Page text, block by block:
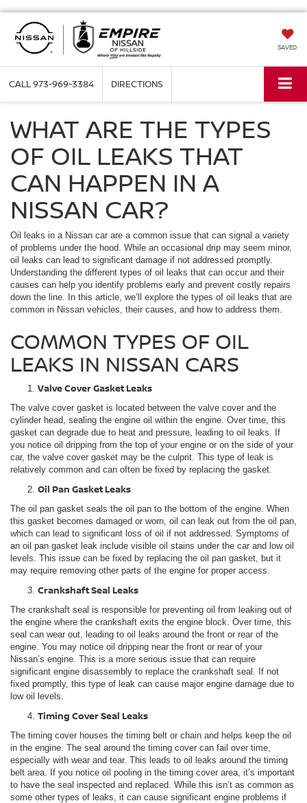
SAVED
CALL973-969-3384 DIRECTIONS
WHAT ARE THE TYPES
OF OIL LEAKS THAT
CAN HAPPEN IN A
NISSAN CAR?
Oil leaks in a Nissan car are a common issue that can signal a variety
of problems under the hood. While an occasional drip may seem minor,
oil leaks can lead to significant damage if not addressed promptly.
Understanding the different types of oil leaks that can occur and their
causes can help you identify problems early and prevent costly repairs
down the line. In this article, we’ll explore the types of oil leaks that are
common in Nissan vehicles, their causes, and how to address them.
COMMON TYPES OF OIL
LEAKS IN NISSAN CARS
Valve Cover Gasket Leaks
The valve cover gasket is located between the valve cover and the
cylinder head, sealing the engine oil within the engine. Over time, this
gasket can degrade due to heat and pressure, leading to oil leaks. If
you notice oil dripping from the top of your engine or on the side of your
car, the valve cover gasket may be the culprit. This type of leak is
relatively common and can often be fixed by replacing the gasket.
Oil Pan Gasket Leaks
The oil pan gasket seals the oil pan to the bottom of the engine. When
this gasket becomes damaged or worn, oil can leak out from the oil pan,
which can lead to significant loss of oil if not addressed. Symptoms of
an oil pan gasket leak include visible oil stains under the car and low oil
levels. This issue can be fixed by replacing the oil pan gasket, but it
may require removing other parts of the engine for proper access.
Crankshaft Seal Leaks
The crankshaft seal is responsible for preventing oil from leaking out of
the engine where the crankshaft exits the engine block. Over time, this
seal can wear out, leading to oil leaks around the front or rear of the
engine. You may notice oil dripping near the front or rear of your
Nissan’s engine. This is a more serious issue that can require
significant engine disassembly to replace the crankshaft seal. If not
fixed promptly, this type of leak can cause major engine damage due to
low oil levels.
Timing Cover Seal Leaks
The timing cover houses the timing belt or chain and helps keep the oil
in the engine. The seal around the timing cover can fail over time,
especially with wear and tear. This leads to oil leaks around the timing
belt area. If you notice oil pooling in the timing cover area, it’s important
to have the seal inspected and replaced. While this isn’t as common as
some other types of leaks, it can cause significant engine problems if